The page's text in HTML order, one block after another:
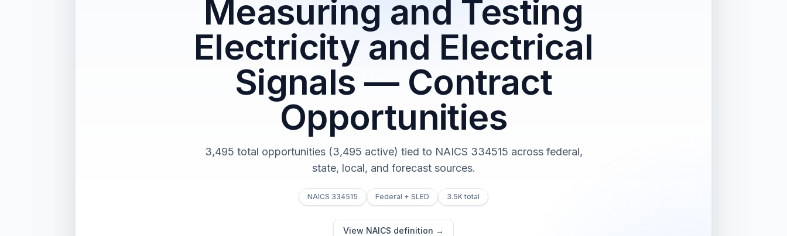
Measuring and Testing
Electricity and Electrical
Signals — Contract
Opportunities
3,495 total opportunities (3,495 active) tied to NAICS 334515 across federal,
state, local, and forecast sources.
NAICS 334515 Federal + SLED 3.5K total
View NAICS definition →